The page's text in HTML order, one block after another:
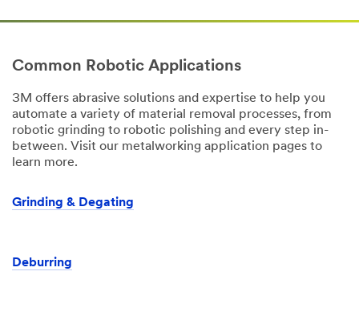
Common Robotic Applications
3M offers abrasive solutions and expertise to help you
automate a variety of material removal processes, from
robotic grinding to robotic polishing and every step in-
between. Visit our metalworking application pages to
learn more.
Grinding & Degating
Deburring